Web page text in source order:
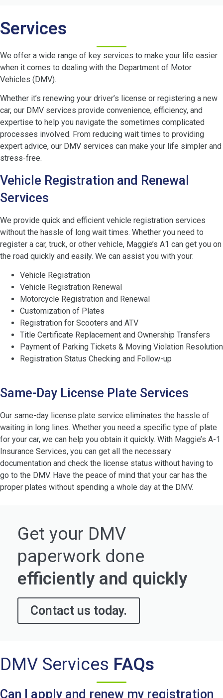
Services
We offer a wide range of key services to make your life easier
when it comes to dealing with the Department of Motor
Vehicles (DMV).
Whether it’s renewing your driver’s license or registering a new
car, our DMV services provide convenience, efficiency, and
expertise to help you navigate the sometimes complicated
processes involved. From reducing wait times to providing
expert advice, our DMV services can make your life simpler and
stress-free.
Vehicle Registration and Renewal
Services
We provide quick and efficient vehicle registration services
without the hassle of long wait times. Whether you need to
register a car, truck, or other vehicle, Maggie’s A1 can get you on
the road quickly and easily. We can assist you with your:
Vehicle Registration
Vehicle Registration Renewal
Motorcycle Registration and Renewal
Customization of Plates
Registration for Scooters and ATV
Title Certificate Replacement and Ownership Transfers
Payment of Parking Tickets & Moving Violation Resolution
Registration Status Checking and Follow-up
Same-Day License Plate Services
Our same-day license plate service eliminates the hassle of
waiting in long lines. Whether you need a specific type of plate
for your car, we can help you obtain it quickly. With Maggie’s A-1
Insurance Services, you can get all the necessary
documentation and check the license status without having to
go to the DMV. Have the peace of mind that your car has the
proper plates without spending a whole day at the DMV.
Get your DMV
paperwork done
efficiently and quickly
Contact us today.
DMV Services FAQs
Can I apply and renew my registration